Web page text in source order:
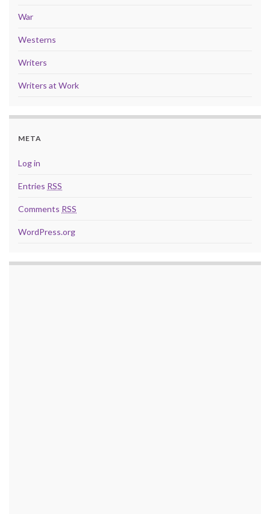
War
Westerns
Writers
Writers at Work
META
Log in
Entries RSS
Comments RSS
WordPress.org